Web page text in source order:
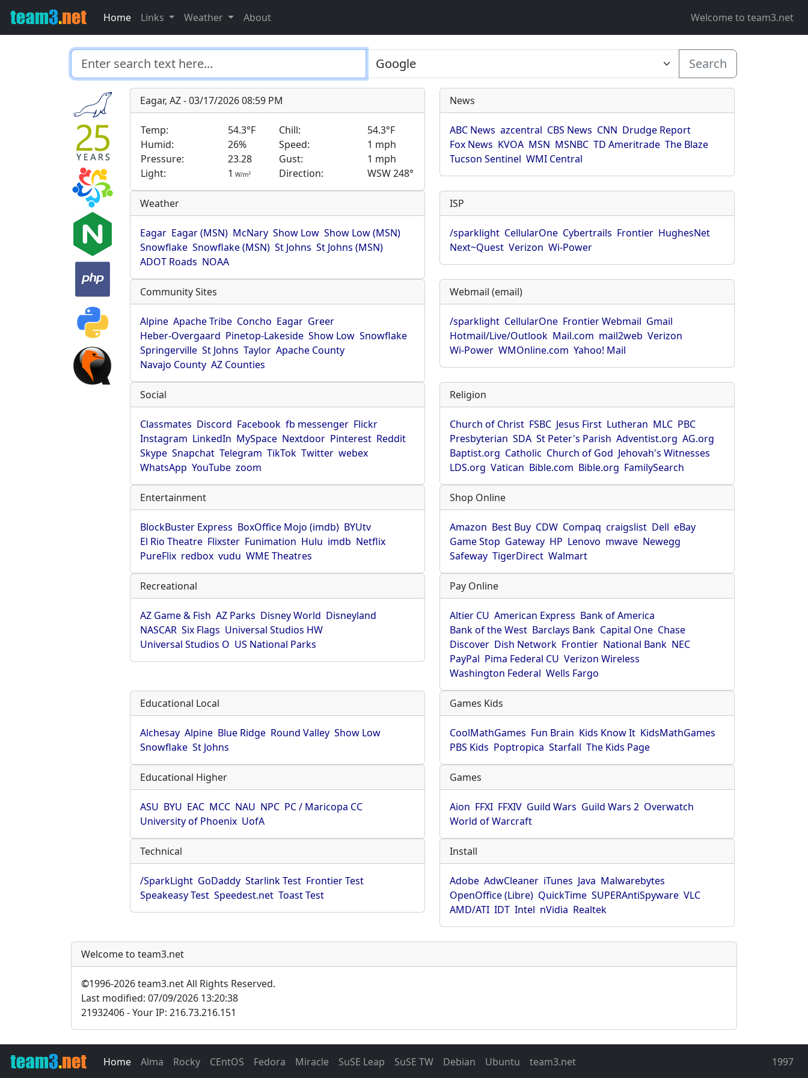
Home Links Weather About Welcome to team3.net
Search
Eagar, AZ - 03/17/2026 08:59 PM
Temp: 54.3°F Chill:
54.3°F
Humid:
26% Speed:
1 mph
Pressure:
23.28 Gust:
1 mph
Light:
1 W/m2 Direction: WSW 248°
News
ABC News azcentral CBS News CNN Drudge Report
Fox News KVOA MSN MSNBC TD Ameritrade The Blaze
Tucson Sentinel WMI Central
Weather
Eagar Eagar (MSN) McNary Show Low Show Low (MSN)
Snowflake Snowflake (MSN) St Johns St Johns (MSN)
ADOT Roads NOAA
ISP
/sparklight CellularOne Cybertrails Frontier HughesNet
Next~Quest Verizon Wi-Power
Community Sites
Alpine Apache Tribe Concho Eagar Greer
Heber-Overgaard Pinetop-Lakeside Show Low Snowflake
Springerville St Johns Taylor Apache County
Navajo County AZ Counties
Webmail (email)
/sparklight CellularOne Frontier Webmail Gmail
Hotmail/Live/Outlook Mail.com mail2web Verizon
Wi-Power WMOnline.com Yahoo! Mail
Social
Classmates Discord Facebook fb messenger Flickr
Instagram LinkedIn MySpace Nextdoor Pinterest Reddit
Skype Snapchat Telegram TikTok Twitter webex
WhatsApp YouTube zoom
Religion
Church of Christ FSBC Jesus First Lutheran MLC PBC
Presbyterian SDA St Peter's Parish Adventist.org AG.org
Baptist.org Catholic Church of God Jehovah's Witnesses
LDS.org Vatican Bible.com Bible.org FamilySearch
Entertainment
BlockBuster Express BoxOffice Mojo (imdb) BYUtv
El Rio Theatre Flixster Funimation Hulu imdb Netflix
PureFlix redbox vudu WME Theatres
Shop Online
Amazon Best Buy CDW Compaq craigslist Dell eBay
Game Stop Gateway HP Lenovo mwave Newegg
Safeway TigerDirect Walmart
Recreational
AZ Game & Fish AZ Parks Disney World Disneyland
NASCAR Six Flags Universal Studios HW
Universal Studios O US National Parks
Pay Online
Altier CU American Express Bank of America
Bank of the West Barclays Bank Capital One Chase
Discover Dish Network Frontier National Bank NEC
PayPal Pima Federal CU Verizon Wireless
Washington Federal Wells Fargo
Educational Local
Alchesay Alpine Blue Ridge Round Valley Show Low
Snowflake St Johns
Games Kids
CoolMathGames Fun Brain Kids Know It KidsMathGames
PBS Kids Poptropica Starfall The Kids Page
Educational Higher
ASU BYU EAC MCC NAU NPC PC / Maricopa CC
University of Phoenix UofA
Games
Aion FFXI FFXIV Guild Wars Guild Wars 2 Overwatch
World of Warcraft
Technical
/SparkLight GoDaddy Starlink Test Frontier Test
Speakeasy Test Speedest.net Toast Test
Install
Adobe AdwCleaner iTunes Java Malwarebytes
OpenOffice (Libre) QuickTime SUPERAntiSpyware VLC
AMD/ATI IDT Intel nVidia Realtek
Welcome to team3.net
©1996-2026 team3.net All Rights Reserved.
Last modified: 07/09/2026 13:20:38
21932406 - Your IP: 216.73.216.151
Home Alma Rocky CEntOS Fedora Miracle SuSE Leap SuSE TW Debian Ubuntu team3.net 1997